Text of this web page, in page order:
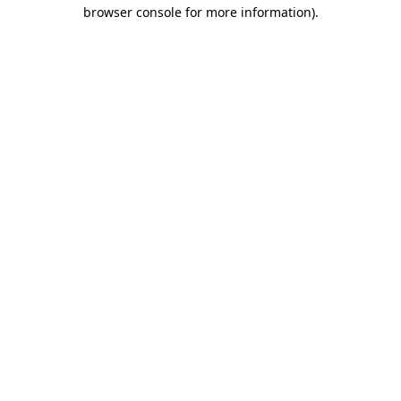
browser console for more information).